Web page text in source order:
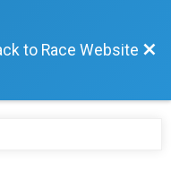
to Race Website